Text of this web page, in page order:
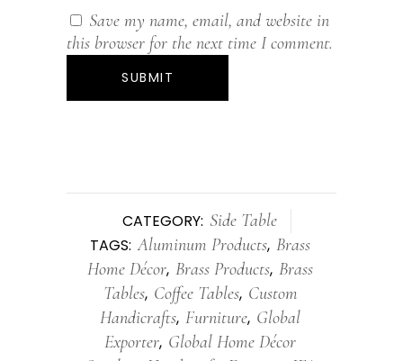
Save my name, email, and website in
this browser for the next time I comment.
CATEGORY: Side Table
TAGS: Aluminum Products, Brass
Home Décor, Brass Products, Brass
Tables, Coffee Tables, Custom
Handicrafts, Furniture, Global
Exporter, Global Home Décor